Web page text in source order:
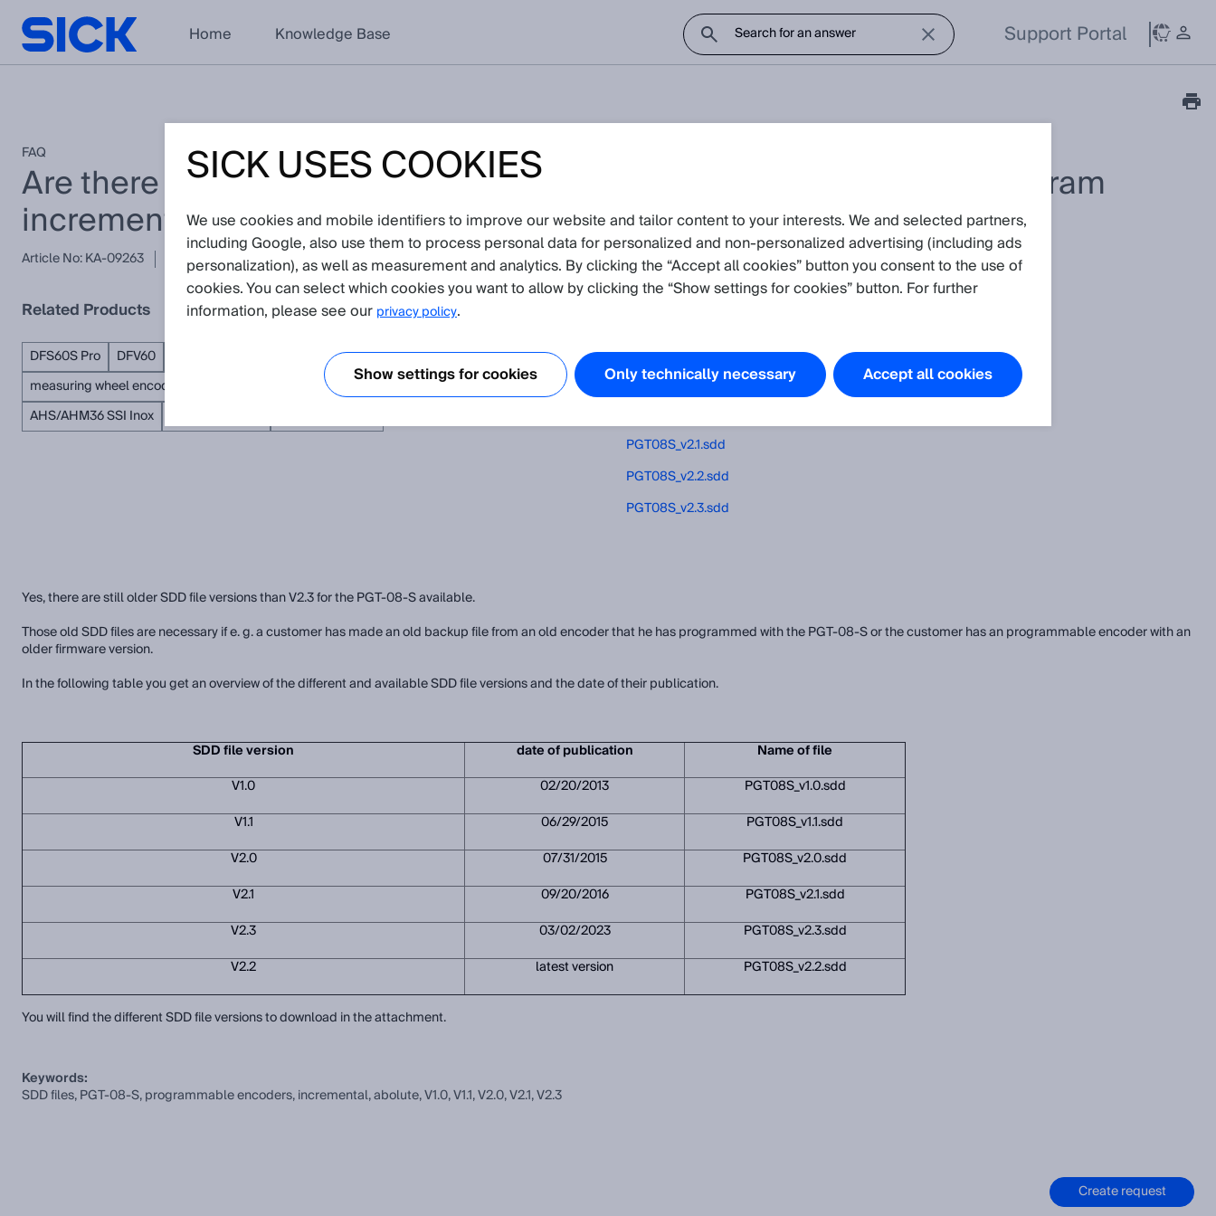
Home Knowledge Base Support Portal
FAQ
Are there older SDD files than V2.3 for the PGT-08-S available to program
incremental and absolute encoders?
Article No: KA-09263 Version: 3.1 Subject to change without notice
Related Products
DFS60S Pro DFV60 PGT-08-S VFS60
DFS2x
measuring wheel encoders
incremental encoders
DFS60
AHS/AHM36 SSI Inox
PGT08S_v1.0.sdd
PGT08S_v1.1.sdd
PGT08S_v2.1.sdd
PGT08S_v2.2.sdd
PGT08S_v2.3.sdd
Yes, there are still older SDD file versions than V2.3 for the PGT-08-S available.
Those old SDD files are necessary if e. g. a customer has made an old backup file from an old encoder that he has programmed with the PGT-08-S or the customer has an programmable encoder with an
older firmware version.
In the following table you get an overview of the different and available SDD file versions and the date of their publication.
SDD file version date of publication
Name of file
V1.0
02/20/2013
PGT08S_v1.0.sdd
V1.1
06/29/2015
PGT08S_v1.1.sdd
V2.0
07/31/2015
PGT08S_v2.0.sdd
V2.1
09/20/2016
PGT08S_v2.1.sdd
V2.3
03/02/2023
PGT08S_v2.3.sdd
V2.2
latest version PGT08S_v2.2.sdd
You will find the different SDD file versions to download in the attachment.
Keywords:
SDD files, PGT-08-S, programmable encoders, incremental, abolute, V1.0, V1.1, V2.0, V2.1, V2.3
Create request
SICK USES COOKIES
We use cookies and mobile identifiers to improve our website and tailor content to your interests. We and selected partners,
including Google, also use them to process personal data for personalized and non‑personalized advertising (including ads
personalization), as well as measurement and analytics. By clicking the “Accept all cookies” button you consent to the use of
cookies. You can select which cookies you want to allow by clicking the “Show settings for cookies” button. For further
information, please see our privacy policy.
Show settings for cookies Only technically necessary Accept all cookies